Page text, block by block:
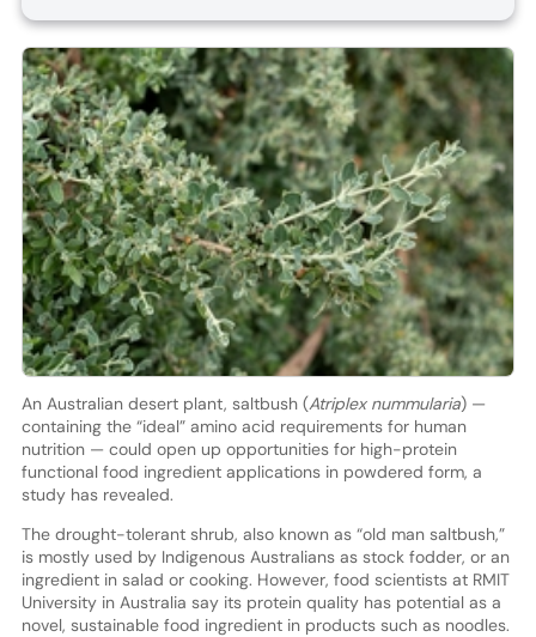
An Australian desert plant, saltbush (Atriplex nummularia) —
containing the “ideal” amino acid requirements for human
nutrition — could open up opportunities for high-protein
functional food ingredient applications in powdered form, a
study has revealed.
The drought-tolerant shrub, also known as “old man saltbush,”
is mostly used by Indigenous Australians as stock fodder, or an
ingredient in salad or cooking. However, food scientists at RMIT
University in Australia say its protein quality has potential as a
novel, sustainable food ingredient in products such as noodles.